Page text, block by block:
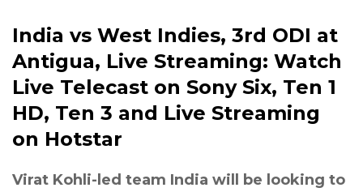
India vs West Indies, 3rd ODI at
Antigua, Live Streaming: Watch
Live Telecast on Sony Six, Ten 1
HD, Ten 3 and Live Streaming
on Hotstar
Virat Kohli-led team India will be looking to